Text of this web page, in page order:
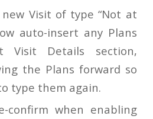
Visit of type “Not at
auto-insert any Plans
Visit Details section,
the Plans forward so
type them again.
confirm when enabling